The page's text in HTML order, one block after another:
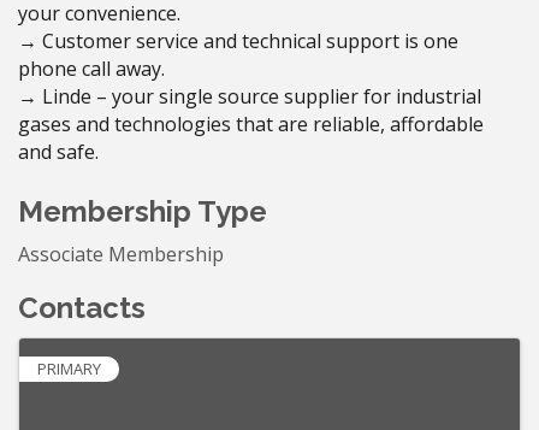
your convenience.
→ Customer service and technical support is one
phone call away.
→ Linde – your single source supplier for industrial
gases and technologies that are reliable, affordable
and safe.
Membership Type
Associate Membership
Contacts
PRIMARY